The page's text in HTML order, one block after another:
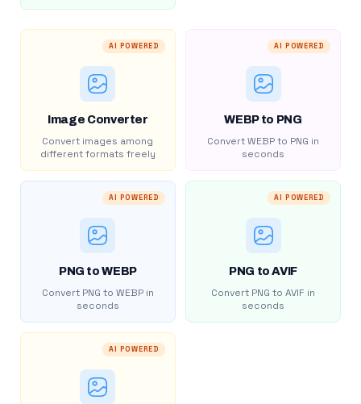
AI POWERED
Image Converter
Convert images among
different formats freely
AI POWERED
WEBP to PNG
Convert WEBP to PNG in
seconds
AI POWERED
PNG to WEBP
Convert PNG to WEBP in
seconds
AI POWERED
PNG to AVIF
Convert PNG to AVIF in
seconds
AI POWERED